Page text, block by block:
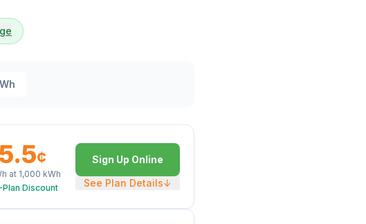
¢
at 1,000 kWh
Plan Discount
Sign Up Online
See Plan Details↓